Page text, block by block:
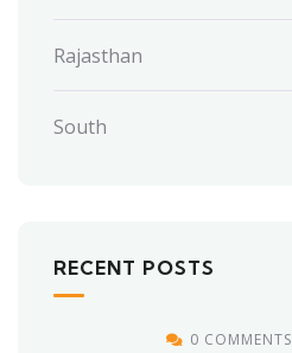
Rajasthan
South
RECENT POSTS
0 COMMENTS